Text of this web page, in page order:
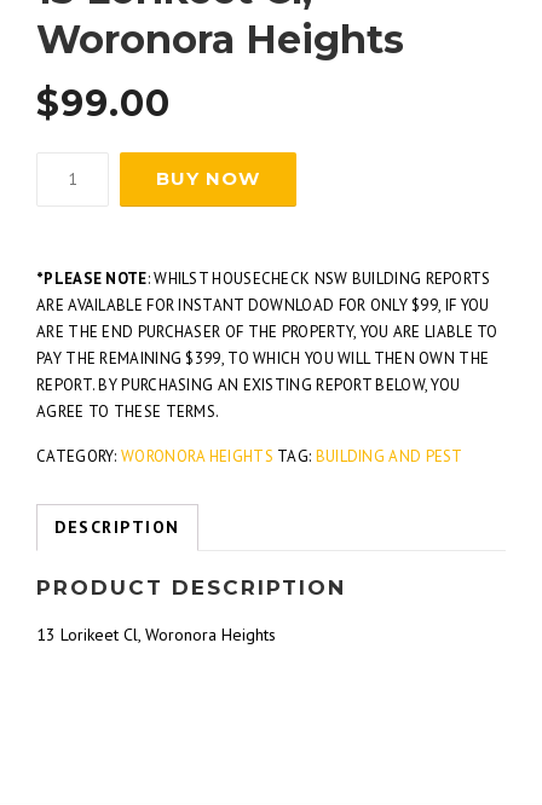
Woronora Heights
$99.00
BUY NOW
*PLEASE NOTE: WHILST HOUSECHECK NSW BUILDING REPORTS
ARE AVAILABLE FOR INSTANT DOWNLOAD FOR ONLY $99, IF YOU
ARE THE END PURCHASER OF THE PROPERTY, YOU ARE LIABLE TO
PAY THE REMAINING $399, TO WHICH YOU WILL THEN OWN THE
REPORT. BY PURCHASING AN EXISTING REPORT BELOW, YOU
AGREE TO THESE TERMS.
CATEGORY:WORONORA HEIGHTS TAG: BUILDING AND PEST
DESCRIPTION
PRODUCT DESCRIPTION
13 Lorikeet Cl, Woronora Heights